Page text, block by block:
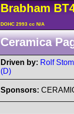
Brabham
DOHC 2993 cc N/A
Ceramica
Driven by: Rolf
(D)
Sponsors: